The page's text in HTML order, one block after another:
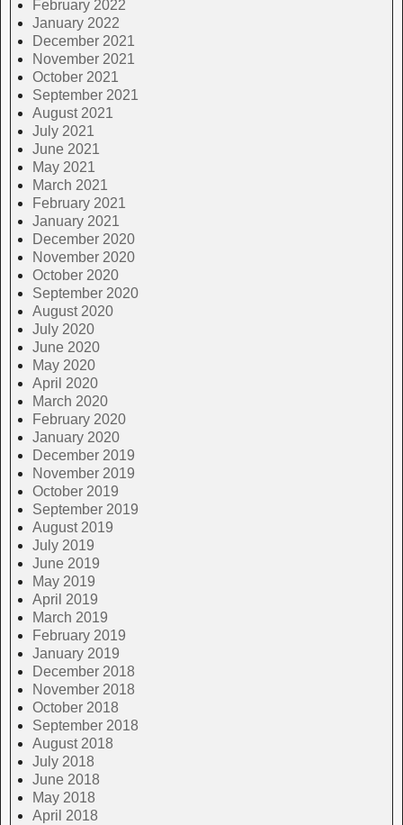
February 2022
January 2022
December 2021
November 2021
October 2021
September 2021
August 2021
July 2021
June 2021
May 2021
March 2021
February 2021
January 2021
December 2020
November 2020
October 2020
September 2020
August 2020
July 2020
June 2020
May 2020
April 2020
March 2020
February 2020
January 2020
December 2019
November 2019
October 2019
September 2019
August 2019
July 2019
June 2019
May 2019
April 2019
March 2019
February 2019
January 2019
December 2018
November 2018
October 2018
September 2018
August 2018
July 2018
June 2018
May 2018
April 2018